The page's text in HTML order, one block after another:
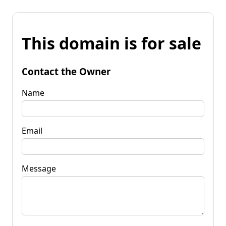
This domain is for sale
Contact the Owner
Name
Email
Message